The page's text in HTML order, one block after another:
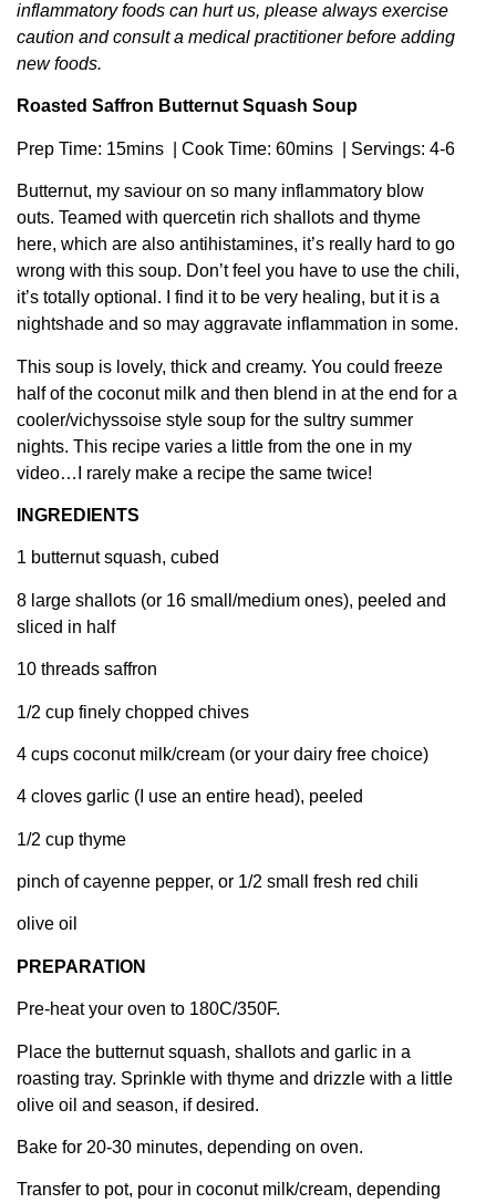
inflammatory foods can hurt us, please always exercise
caution and consult a medical practitioner before adding
new foods.
Roasted Saffron Butternut Squash Soup
Prep Time: 15mins | Cook Time: 60mins | Servings: 4-6
Butternut, my saviour on so many inflammatory blow
outs. Teamed with quercetin rich shallots and thyme
here, which are also antihistamines, it’s really hard to go
wrong with this soup. Don’t feel you have to use the chili,
it’s totally optional. I find it to be very healing, but it is a
nightshade and so may aggravate inflammation in some.
This soup is lovely, thick and creamy. You could freeze
half of the coconut milk and then blend in at the end for a
cooler/vichyssoise style soup for the sultry summer
nights. This recipe varies a little from the one in my
video…I rarely make a recipe the same twice!
INGREDIENTS
1 butternut squash, cubed
8 large shallots (or 16 small/medium ones), peeled and
sliced in half
10 threads saffron
1/2 cup finely chopped chives
4 cups coconut milk/cream (or your dairy free choice)
4 cloves garlic (I use an entire head), peeled
1/2 cup thyme
pinch of cayenne pepper, or 1/2 small fresh red chili
olive oil
PREPARATION
Pre-heat your oven to 180C/350F.
Place the butternut squash, shallots and garlic in a
roasting tray. Sprinkle with thyme and drizzle with a little
olive oil and season, if desired.
Bake for 20-30 minutes, depending on oven.
Transfer to pot, pour in coconut milk/cream, depending